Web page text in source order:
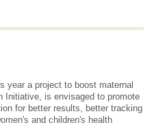
year a project to boost maternal
Initiative, is envisaged to promote
for better results, better tracking
and children's health